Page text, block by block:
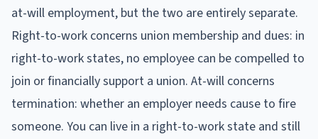
at-will employment, but the two are entirely separate.
Right-to-work concerns union membership and dues: in
right-to-work states, no employee can be compelled to
join or financially support a union. At-will concerns
termination: whether an employer needs cause to fire
someone. You can live in a right-to-work state and still